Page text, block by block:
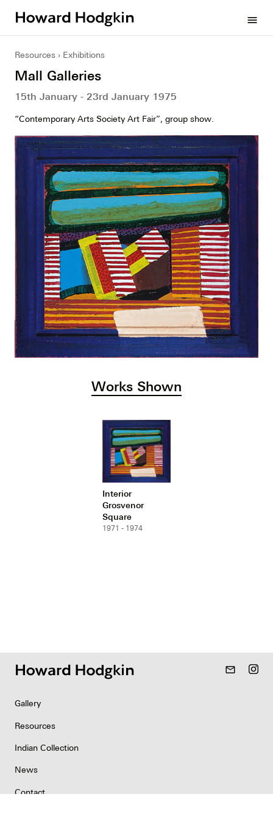
menu
Resources Exhibitions
Mall Galleries
15th January - 23rd January 1975
“Contemporary Arts Society Art Fair”, group show.
Works Shown
Interior
Grosvenor
Square
1971 - 1974
mail_outline
Gallery
Resources
Indian Collection
News
Contact